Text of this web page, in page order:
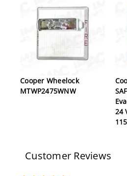
Cooper Wheelock
MTWP2475WNW
24
Customer Reviews